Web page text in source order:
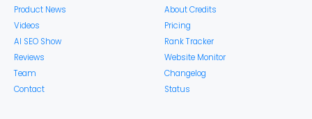
Product News
Videos
AI SEO Show
Reviews
Team
Contact
About Credits
Pricing
Rank Tracker
Website Monitor
Changelog
Status